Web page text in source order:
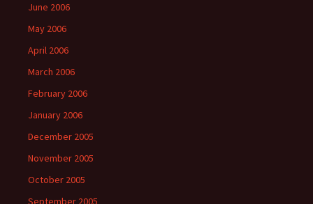
June 2006
May 2006
April 2006
March 2006
February 2006
January 2006
December 2005
November 2005
October 2005
September 2005